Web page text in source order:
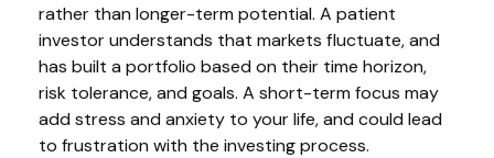
rather than longer-term potential. A patient
investor understands that markets fluctuate, and
has built a portfolio based on their time horizon,
risk tolerance, and goals. A short-term focus may
add stress and anxiety to your life, and could lead
to frustration with the investing process.